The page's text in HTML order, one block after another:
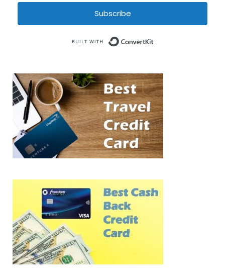
Subscribe